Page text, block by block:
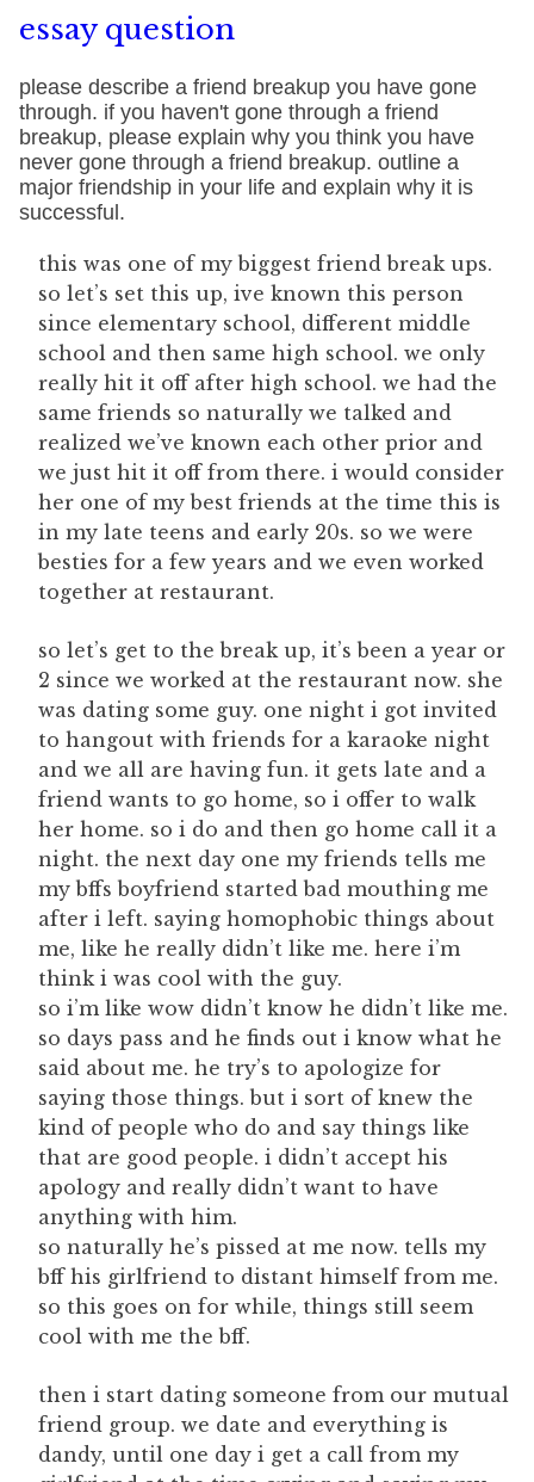
essay question
please describe a friend breakup you have gone
through. if you haven't gone through a friend
breakup, please explain why you think you have
never gone through a friend breakup. outline a
major friendship in your life and explain why it is
successful.
this was one of my biggest friend break ups.
so let’s set this up, ive known this person
since elementary school, different middle
school and then same high school. we only
really hit it off after high school. we had the
same friends so naturally we talked and
realized we’ve known each other prior and
we just hit it off from there. i would consider
her one of my best friends at the time this is
in my late teens and early 20s. so we were
besties for a few years and we even worked
together at restaurant.
so let’s get to the break up, it’s been a year or
2 since we worked at the restaurant now. she
was dating some guy. one night i got invited
to hangout with friends for a karaoke night
and we all are having fun. it gets late and a
friend wants to go home, so i offer to walk
her home. so i do and then go home call it a
night. the next day one my friends tells me
my bffs boyfriend started bad mouthing me
after i left. saying homophobic things about
me, like he really didn’t like me. here i’m
think i was cool with the guy.
so i’m like wow didn’t know he didn’t like me.
so days pass and he finds out i know what he
said about me. he try’s to apologize for
saying those things. but i sort of knew the
kind of people who do and say things like
that are good people. i didn’t accept his
apology and really didn’t want to have
anything with him.
so naturally he’s pissed at me now. tells my
bff his girlfriend to distant himself from me.
so this goes on for while, things still seem
cool with me the bff.
then i start dating someone from our mutual
friend group. we date and everything is
dandy, until one day i get a call from my